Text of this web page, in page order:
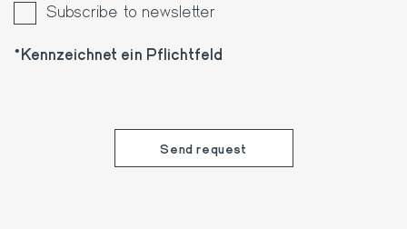
Subscribe to newsletter
Kennzeichnet ein Pflichtfeld